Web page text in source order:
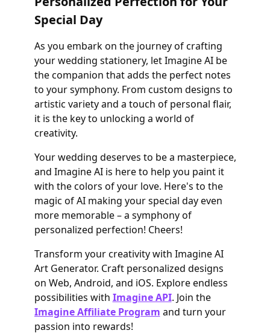
Special Day
As you embark on the journey of crafting
your wedding stationery, let Imagine AI be
the companion that adds the perfect notes
to your symphony. From custom designs to
artistic variety and a touch of personal flair,
it is the key to unlocking a world of
creativity.
Your wedding deserves to be a masterpiece,
and Imagine AI is here to help you paint it
with the colors of your love. Here's to the
magic of AI making your special day even
more memorable – a symphony of
personalized perfection! Cheers!
Transform your creativity with Imagine AI
Art Generator. Craft personalized designs
on Web, Android, and iOS. Explore endless
possibilities with Imagine API. Join the
Imagine Affiliate Program and turn your
passion into rewards!